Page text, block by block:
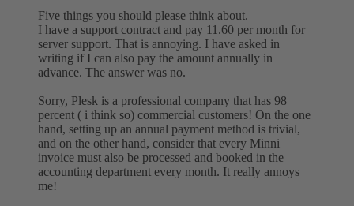
Five things you should please think about.
I have a support contract and pay 11.60 per month for
server support. That is annoying. I have asked in
writing if I can also pay the amount annually in
advance. The answer was no.
Sorry, Plesk is a professional company that has 98
percent ( i think so) commercial customers! On the one
hand, setting up an annual payment method is trivial,
and on the other hand, consider that every Minni
invoice must also be processed and booked in the
accounting department every month. It really annoys
me!